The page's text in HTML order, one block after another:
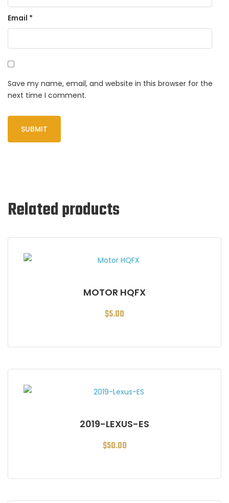
Email *
Save my name, email, and website in this browser for the
next time I comment.
Related products
MOTOR HQFX
$5.00
2019-LEXUS-ES
$50.00